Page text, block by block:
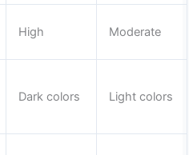
High Moderate
Dark colors Light colors